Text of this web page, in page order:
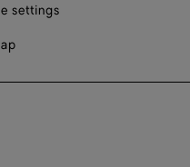
settings